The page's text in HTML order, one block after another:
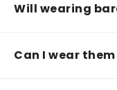
Will wearing
Can I wear